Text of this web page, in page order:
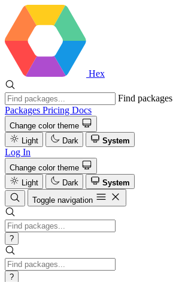
Hex
Find packages
Packages Pricing Docs
Change color theme
Light
Dark System
Log In
Change color theme
Light
Dark
System
Toggle navigation
?
?